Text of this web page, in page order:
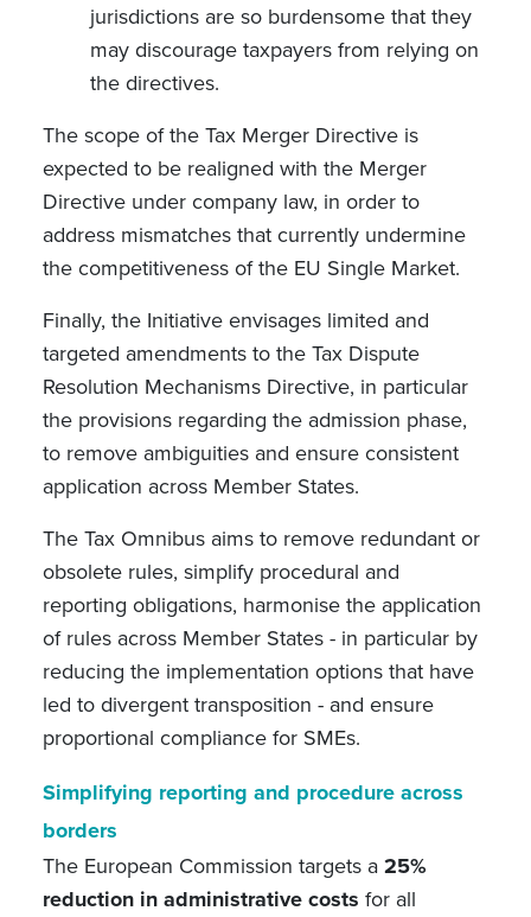
jurisdictions are so burdensome that they
may discourage taxpayers from relying on
the directives.
The scope of the Tax Merger Directive is
expected to be realigned with the Merger
Directive under company law, in order to
address mismatches that currently undermine
the competitiveness of the EU Single Market.
Finally, the Initiative envisages limited and
targeted amendments to the Tax Dispute
Resolution Mechanisms Directive, in particular
the provisions regarding the admission phase,
to remove ambiguities and ensure consistent
application across Member States.
The Tax Omnibus aims to remove redundant or
obsolete rules, simplify procedural and
reporting obligations, harmonise the application
of rules across Member States - in particular by
reducing the implementation options that have
led to divergent transposition - and ensure
proportional compliance for SMEs.
Simplifying reporting and procedure across
borders
The European Commission targets a25%
reduction in administrative costs for all